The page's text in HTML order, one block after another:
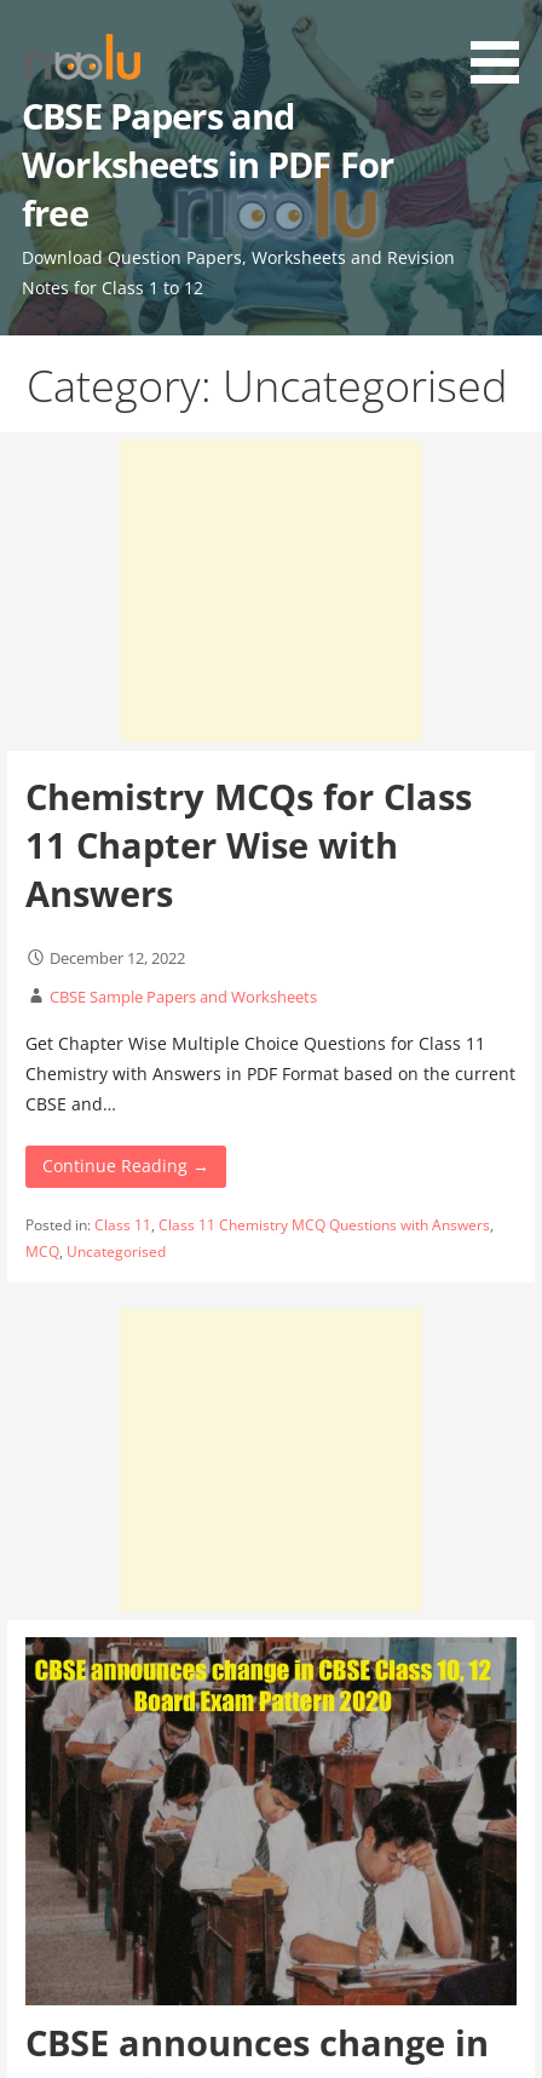
content
CBSE Papers and
Worksheets in PDF For
free
Download Question Papers, Worksheets and Revision
Notes for Class 1 to 12
Category: Uncategorised
Chemistry MCQs for Class
11 Chapter Wise with
Answers
December 12, 2022
CBSE Sample Papers and Worksheets
Get Chapter Wise Multiple Choice Questions for Class 11
Chemistry with Answers in PDF Format based on the current
CBSE and…
Continue Reading →
Posted in:Class 11, Class 11 Chemistry MCQ Questions with Answers,
MCQ, Uncategorised
CBSE announces change in